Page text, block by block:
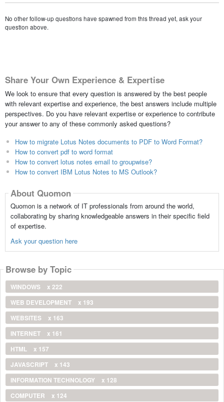
No other follow-up questions have spawned from this thread yet, ask your
question above.
Share Your Own Experience & Expertise
We look to ensure that every question is answered by the best people
with relevant expertise and experience, the best answers include multiple
perspectives. Do you have relevant expertise or experience to contribute
your answer to any of these commonly asked questions?
How to migrate Lotus Notes documents to PDF to Word Format?
How to convert pdf to word format
How to convert lotus notes email to groupwise?
How to convert IBM Lotus Notes to MS Outlook?
About Quomon
Quomon is a network of IT professionals from around the world,
collaborating by sharing knowledgeable answers in their specific field
of expertise.
Ask your question here
Browse by Topic
WINDOWS
x 222
WEB DEVELOPMENT
x 193
WEBSITES
x 163
INTERNET
x 161
HTML
x 157
JAVASCRIPT
x 143
INFORMATION TECHNOLOGY
x 128
COMPUTER
x 124